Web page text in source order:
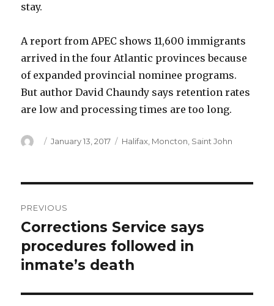
stay.
A report from APEC shows 11,600 immigrants
arrived in the four Atlantic provinces because
of expanded provincial nominee programs.
But author David Chaundy says retention rates
are low and processing times are too long.
Author
Posted
January 13, 2017 Categories
Halifax Moncton Saint John
navigation
PREVIOUS
Previous
post:
Corrections Service says
procedures followed in
inmate’s death